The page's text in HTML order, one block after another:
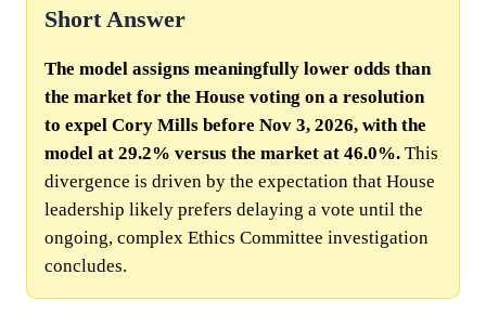
Short Answer
The model assigns meaningfully lower odds than
the market for the House voting on a resolution
to expel Cory Mills before Nov 3, 2026, with the
model at 29.2% versus the market at 46.0%. This
divergence is driven by the expectation that House
leadership likely prefers delaying a vote until the
ongoing, complex Ethics Committee investigation
concludes.